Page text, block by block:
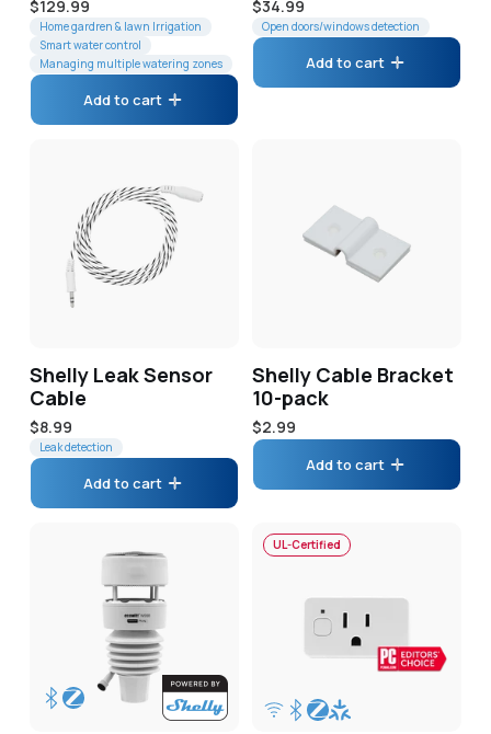
Regular
price
$129.99
Home gardren & lawn Irrigation
Smart water control
Managing multiple watering zones
Add to cart
Regular
price
$34.99
Open doors/windows detection
Add to cart
Shelly Leak Sensor
Cable
Regular
price
$8.99
Leak detection
Add to cart
Shelly Cable Bracket
10-pack
Regular
price
$2.99
Add to cart
UL-Certified